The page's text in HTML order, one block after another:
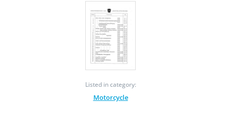
Listed in category:
Motorcycle